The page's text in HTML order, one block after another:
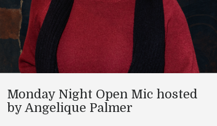
Monday Night Open Mic hosted
by Angelique Palmer